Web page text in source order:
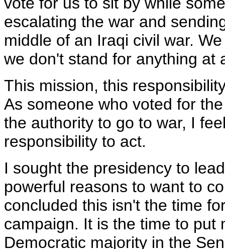
escalating the war and
middle of an Iraqi civil war.
we don't stand for anything at
This mission, this
As someone who voted for
the authority to go to war, I
responsibility to act.
I sought the presidency to
powerful reasons to want to
concluded this isn't the time
campaign. It is the time to put
Democratic majority in the